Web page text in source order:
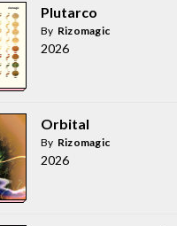
Plutarco
By Rizomagic
2026
Orbital
By Rizomagic
2026